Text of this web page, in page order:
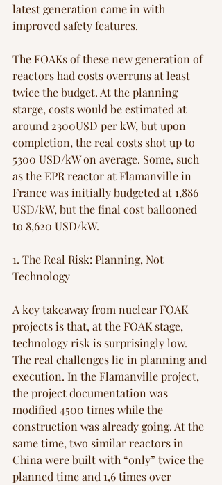
latest generation came in with
improved safety features.
The FOAKs of these new generation of
reactors had costs overruns at least
twice the budget. At the planning
starge, costs would be estimated at
around 2300USD per kW, but upon
completion, the real costs shot up to
5300 USD/kW on average. Some, such
as the EPR reactor at Flamanville in
France was initially budgeted at 1,886
USD/kW, but the final cost ballooned
to 8,620 USD/kW.
1. The Real Risk: Planning, Not
Technology
A key takeaway from nuclear FOAK
projects is that, at the FOAK stage,
technology risk is surprisingly low.
The real challenges lie in planning and
execution. In the Flamanville project,
the project documentation was
modified 4500 times while the
construction was already going. At the
same time, two similar reactors in
China were built with “only” twice the
planned time and 1,6 times over